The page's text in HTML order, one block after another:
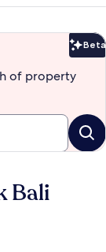
Beta
of property
Bali